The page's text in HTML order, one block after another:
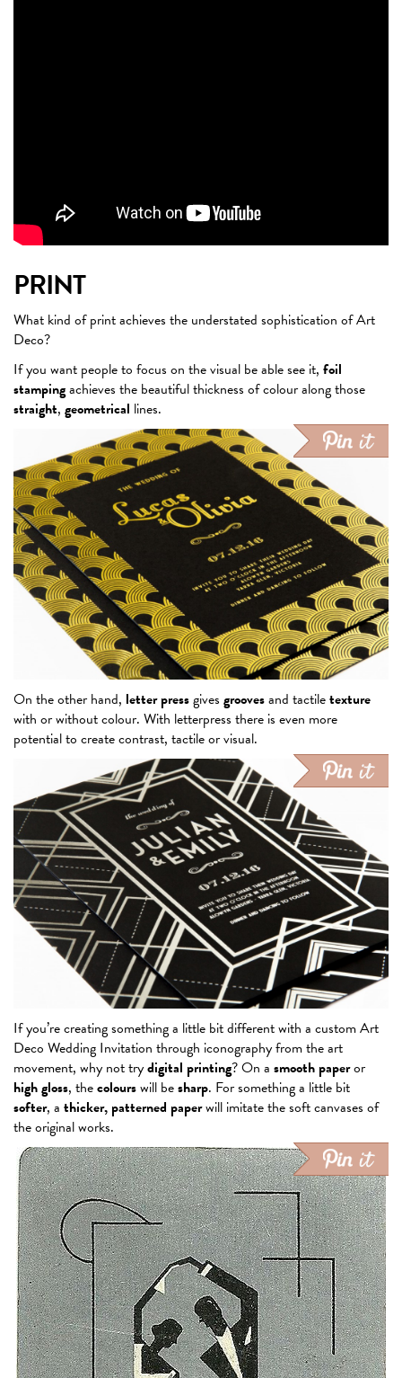
PRINT
What kind of print achieves the understated sophistication of Art
Deco?
If you want people to focus on the visual be able see it, foil
stampingachieves the beautiful thickness of colour along those
straight, geometrical lines.
On the other hand, letter pressgives groovesand tactiletexture
with or without colour. With letterpress there is even more
potential to create contrast, tactile or visual.
If you’re creating something a little bit different with a custom Art
Deco Wedding Invitation through iconography from the art
movement, why not trydigital printing? On a smooth paperor
high gloss, thecolourswill besharp. For something a little bit
softer, a thicker, patterned paperwill imitate the soft canvases of
the original works.